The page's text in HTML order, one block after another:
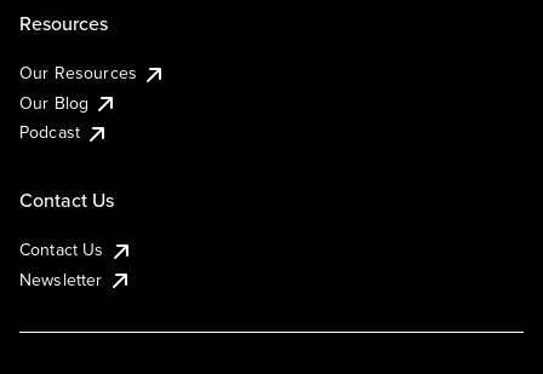
Resources
Our Resources
Our Blog
Podcast
Contact Us
Contact Us
Newsletter